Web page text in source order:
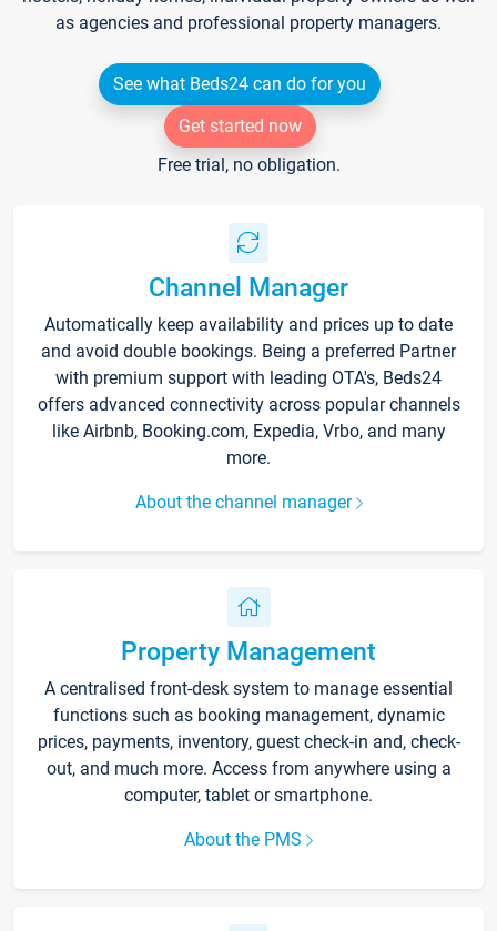
as agencies and professional property managers.
See what Beds24 can do for you
Get started now
Free trial, no obligation.
Channel Manager
Automatically keep availability and prices up to date
and avoid double bookings. Being a preferred Partner
with premium support with leading OTA's, Beds24
offers advanced connectivity across popular channels
like Airbnb, Booking.com, Expedia, Vrbo, and many
more.
About the channel manager
Property Management
A centralised front-desk system to manage essential
functions such as booking management, dynamic
prices, payments, inventory, guest check-in and, check-
out, and much more. Access from anywhere using a
computer, tablet or smartphone.
About the PMS